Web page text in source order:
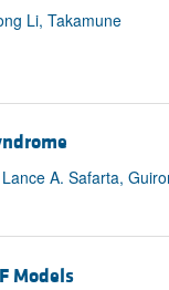
Li, Takamune
A. Safarta,
Models